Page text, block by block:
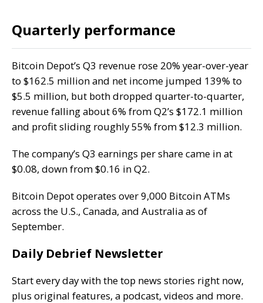
Quarterly performance
Bitcoin Depot’s Q3 revenue rose 20% year-over-year
to $162.5 million and net income jumped 139% to
$5.5 million, but both dropped quarter-to-quarter,
revenuefalling about6% from Q2’s $172.1 million
and profit sliding roughly 55% from $12.3 million.
The company’s Q3 earnings per share came in at
$0.08, down from $0.16 in Q2.
Bitcoin Depot operates over 9,000 Bitcoin ATMs
across the U.S., Canada, and Australia as of
September.
Daily Debrief Newsletter
Start every day with the top news stories right now,
plus original features, a podcast, videos and more.